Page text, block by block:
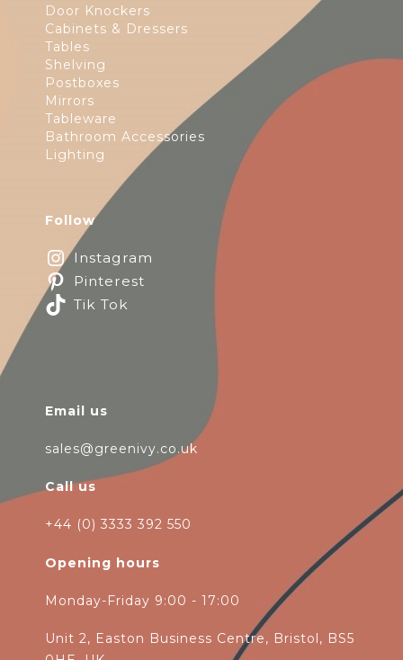
Door Knockers
Cabinets & Dressers
Tables
Shelving
Postboxes
Mirrors
Tableware
Bathroom Accessories
Lighting
Follow
Instagram
Pinterest
Tik Tok
Email us
sales@greenivy.co.uk
Call us
+44 (0) 3333 392 550
Opening hours
Monday-Friday 9:00 - 17:00
Unit 2, Easton Business Centre, Bristol, BS5